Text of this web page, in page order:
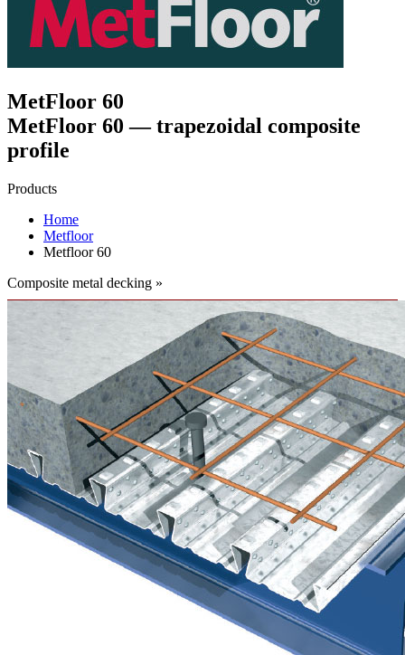
MetFloor 60
MetFloor 60 — trapezoidal composite
profile
Products
Home
Metfloor
Metfloor 60
Composite metal decking »